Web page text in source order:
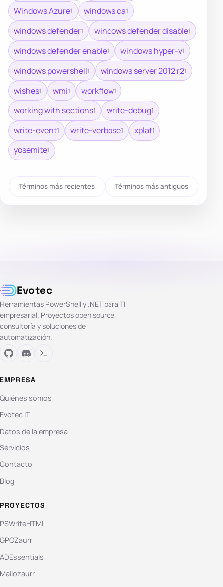
Windows Azure1 windows ca1
windows defender1 windows defender disable1
windows defender enable1 windows hyper-v1
windows powershell1 windows server 2012 r21
wishes1 wmi1 workflow1
working with sections1 write-debug1
write-event1 write-verbose1 xplat1
yosemite1
Términos más recientes Términos más antiguos
Evotec
Herramientas PowerShell y .NET para TI
empresarial. Proyectos open source,
consultoría y soluciones de
automatización.
EMPRESA
Quiénes somos
Evotec IT
Datos de la empresa
Servicios
Contacto
Blog
PROYECTOS
PSWriteHTML
GPOZaurr
ADEssentials
Mailozaurr